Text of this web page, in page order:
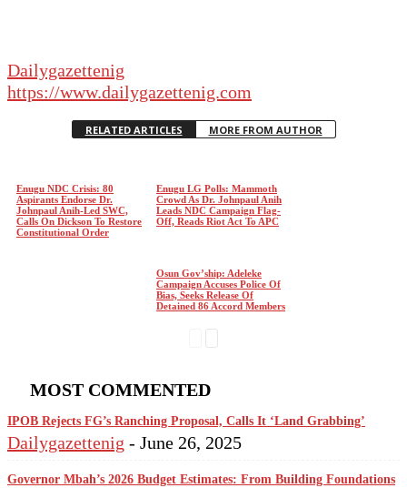
Dailygazettenig
https://www.dailygazettenig.com
RELATED ARTICLES MORE FROM AUTHOR
Enugu NDC Crisis: 80
Aspirants Endorse Dr.
Johnpaul Anih-Led SWC,
Calls On Dickson To Restore
Constitutional Order
Enugu LG Polls: Mammoth
Crowd As Dr. Johnpaul Anih
Leads NDC Campaign Flag-
Off, Reads Riot Act To APC
Osun Gov’ship: Adeleke
Campaign Accuses Police Of
Bias, Seeks Release Of
Detained 86 Accord Members
MOST COMMENTED
IPOB Rejects FG’s Ranching Proposal, Calls It ‘Land Grabbing’
Dailygazettenig - June 26, 2025
Governor Mbah’s 2026 Budget Estimates: From Building Foundations